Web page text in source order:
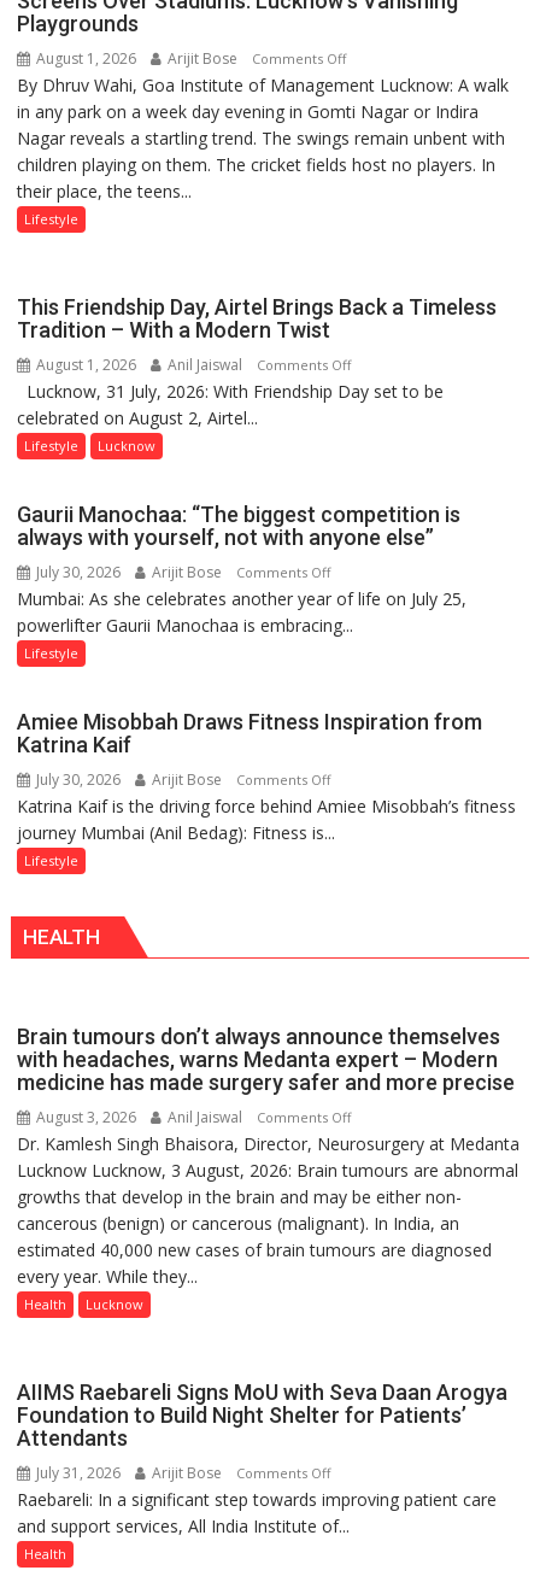
children
1997:
Mukesh
Khanna
shares
with
Playgrounds
August 1, 2026 Arijit Bose Comments Offon
Screens
Over
Stadiums:
Lucknow’s
By Dhruv Wahi, Goa Institute of Management Lucknow: A walk
in any park on a week day evening in Gomti Nagar or Indira
Nagar reveals a startling trend. The swings remain unbent with
children playing on them. The cricket fields host no players. In
their place, the teens...
Lifestyle
This Friendship Day, Airtel Brings Back a Timeless
Tradition – With a Modern Twist
August 1, 2026 Anil Jaiswal Comments Offon
This
Back
a
Tradition
–
Twist
Lucknow, 31 July, 2026: With Friendship Day set to be
celebrated on August 2, Airtel...
Lifestyle Lucknow
Gaurii Manochaa: “The biggest competition is
always with yourself, not with anyone else”
July 30, 2026 Arijit Bose Comments Offon
Gaurii
Manochaa:
is
with
yourself,
not
Mumbai: As she celebrates another year of life on July 25,
powerlifter Gaurii Manochaa is embracing...
Lifestyle
Amiee Misobbah Draws Fitness Inspiration from
Katrina Kaif
July 30, 2026 Arijit Bose Comments Offon
Amiee
Katrina
Katrina Kaif is the driving force behind Amiee Misobbah’s fitness
journey Mumbai (Anil Bedag): Fitness is...
Lifestyle
HEALTH
Brain tumours don’t always announce themselves
with headaches, warns Medanta expert – Modern
medicine has made surgery safer and more precise
August 3, 2026 Anil Jaiswal Comments Offon
Brain
tumours
don’t
always
announce
Medanta
expert
Dr. Kamlesh Singh Bhaisora, Director, Neurosurgery at Medanta
Lucknow Lucknow, 3 August, 2026: Brain tumours are abnormal
growths that develop in the brain and may be either non-
cancerous (benign) or cancerous (malignant). In India, an
estimated 40,000 new cases of brain tumours are diagnosed
every year. While they...
Health Lucknow
AIIMS Raebareli Signs MoU with Seva Daan Arogya
Foundation to Build Night Shelter for Patients’
Attendants
July 31, 2026 Arijit Bose Comments Offon
AIIMS
Raebareli
Raebareli: In a significant step towards improving patient care
and support services, All India Institute of...
Health